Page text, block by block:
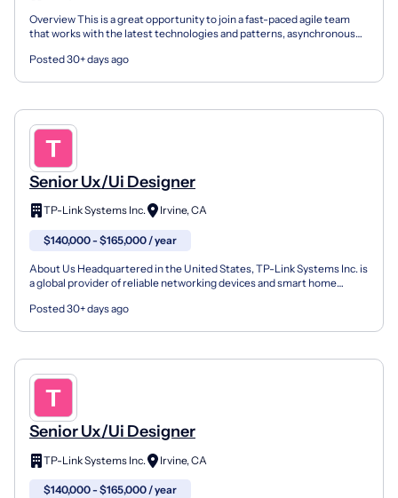
Overview This is a great opportunity to join a fast-paced agile team
that works with the latest technologies and patterns, asynchronous
Posted 30+ days ago
Senior Ux/Ui Designer
TP-Link Systems Inc. Irvine, CA
$140,000 - $165,000 / year
About Us Headquartered in the United States, TP-Link Systems Inc. is
a global provider of reliable networking devices and smart home
Posted 30+ days ago
Senior Ux/Ui Designer
TP-Link Systems Inc. Irvine, CA
$140,000 - $165,000 / year